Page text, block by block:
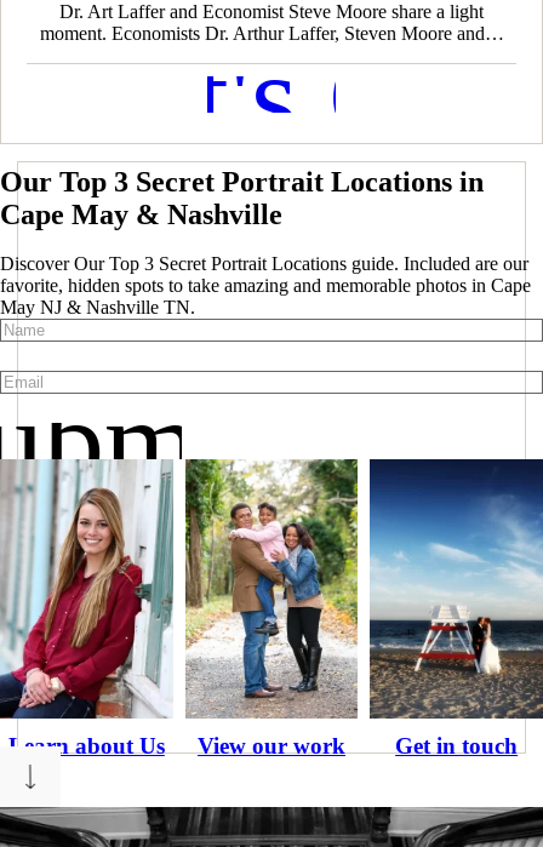
Dr. Art Laffer and Economist Steve Moore share a light
moment. Economists Dr. Arthur Laffer, Steven Moore and…
Let's Go
Our Top 3 Secret Portrait Locations in
Cape May & Nashville
Discover Our Top 3 Secret Portrait Locations guide. Included are our
favorite, hidden spots to take amazing and memorable photos in Cape
May NJ & Nashville TN.
Learn about Us View our work Get in touch